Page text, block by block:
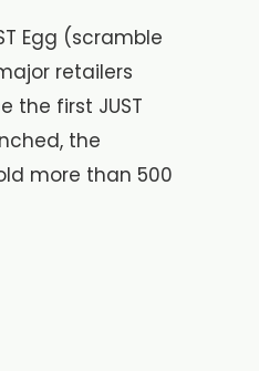
Egg (scramble
retailers
the first JUST
the
more than 500